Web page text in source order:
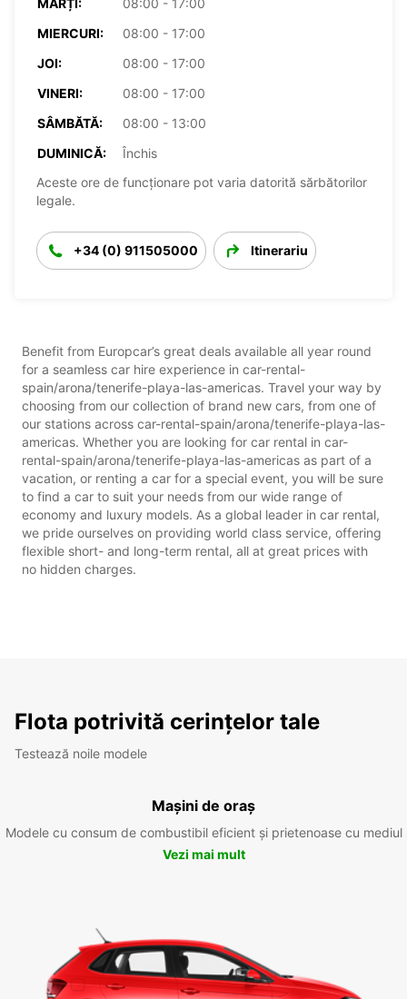
MARȚI:
08:00 - 17:00
MIERCURI:
08:00 - 17:00
JOI:
08:00 - 17:00
VINERI:
08:00 - 17:00
SÂMBĂTĂ:
08:00 - 13:00
DUMINICĂ:
Închis
Aceste ore de funcționare pot varia datorită sărbătorilor
legale.
+34 (0) 911505000 Itinerariu
Benefit from Europcar’s great deals available all year round
for a seamless car hire experience in car-rental-
spain/arona/tenerife-playa-las-americas. Travel your way by
choosing from our collection of brand new cars, from one of
our stations across car-rental-spain/arona/tenerife-playa-las-
americas. Whether you are looking for car rental in car-
rental-spain/arona/tenerife-playa-las-americas as part of a
vacation, or renting a car for a special event, you will be sure
to find a car to suit your needs from our wide range of
economy and luxury models. As a global leader in car rental,
we pride ourselves on providing world class service, offering
flexible short- and long-term rental, all at great prices with
no hidden charges.
Flota potrivită cerințelor tale
Testează noile modele
Mașini de oraș
Modele cu consum de combustibil eficient și prietenoase cu mediul
Vezi mai mult